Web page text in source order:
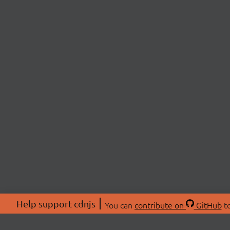
Help support cdnjs You can contribute on GitHub